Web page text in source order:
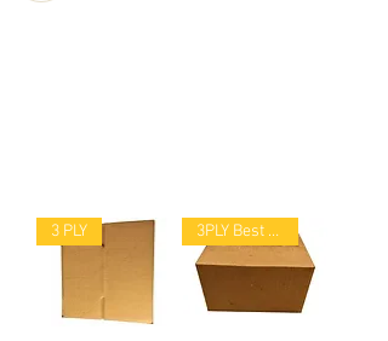
3 PLY 3PLY Best Selling